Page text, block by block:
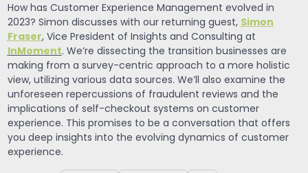
How has Customer Experience Management evolved in
2023? Simon discusses with our returning guest,Simon
Fraser, Vice President of Insights and Consulting at
InMoment. We’re dissecting the transition businesses are
making from a survey-centric approach to a more holistic
view, utilizing various data sources. We’ll also examine the
unforeseen repercussions of fraudulent reviews and the
implications of self-checkout systems on customer
experience. This promises to be a conversation that offers
you deep insights into the evolving dynamics of customer
experience.